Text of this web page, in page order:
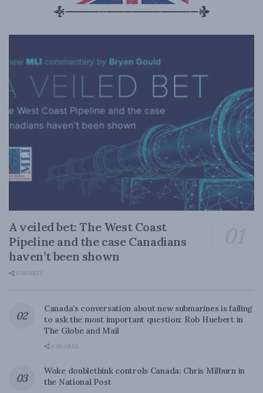
A veiled bet: The West Coast
Pipeline and the case Canadians
haven’t been shown
0 SHARES
Canada’s conversation about new submarines is failing
to ask the most important question: Rob Huebert in
The Globe and Mail
0 SHARES
Woke doublethink controls Canada: Chris Milburn in
the National Post